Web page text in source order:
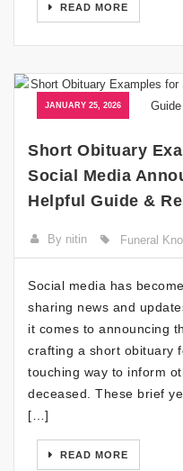
READ MORE
JANUARY 25, 2026
Short Obituary
Social Media
Helpful Guide &
By nitin Funeral
Social media has
sharing news and
it comes to announcing
crafting a short obituary
touching way to inform
deceased. These brief
[…]
READ MORE